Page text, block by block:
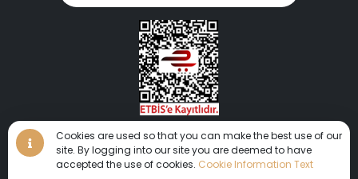
Cookies are used so that you can make the best use of our
site. By logging into our site you are deemed to have
accepted the use of cookies. Cookie Information Text